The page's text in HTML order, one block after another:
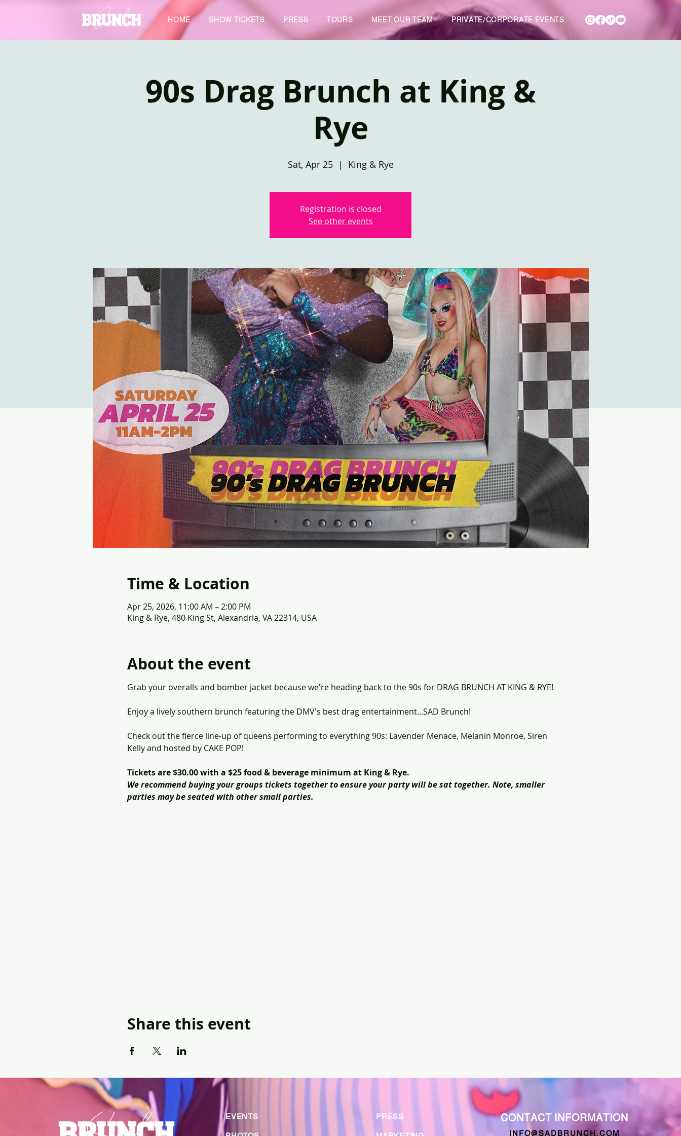
HOME SHOW TICKETS PRESS TOURS MEET OUR TEAM PRIVATE/CORPORATE EVENTS
90s Drag Brunch at King &
Rye
Sat, Apr 25
  |
King & Rye
Registration is closed
See other events
Time & Location
Apr 25, 2026, 11:00 AM – 2:00 PM
King & Rye, 480 King St, Alexandria, VA 22314, USA
About the event
Grab your overalls and bomber jacket because we're heading back to the 90s for DRAG BRUNCH AT KING & RYE!
Enjoy a lively southern brunch featuring the DMV's best drag entertainment...SAD Brunch!
Check out the fierce line-up of queens performing to everything 90s: Lavender Menace, Melanin Monroe, Siren
Kelly and hosted by CAKE POP!
Tickets are $30.00 with a $25 food & beverage minimum at King & Rye.
We recommend buying your groups tickets together to ensure your party will be sat together. Note, smaller
parties may be seated with other small parties.
Share this event
EVENTS PRESS CONTACT INFORMATION
INFO@SADBRUNCH.COM